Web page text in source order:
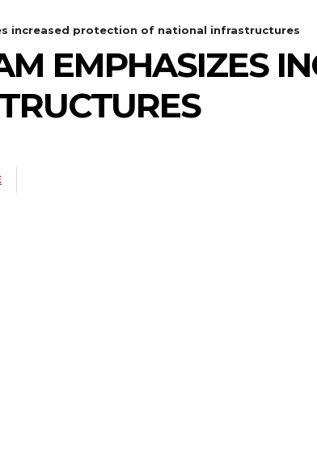
increased protection of national infrastructures
EMPHASIZES